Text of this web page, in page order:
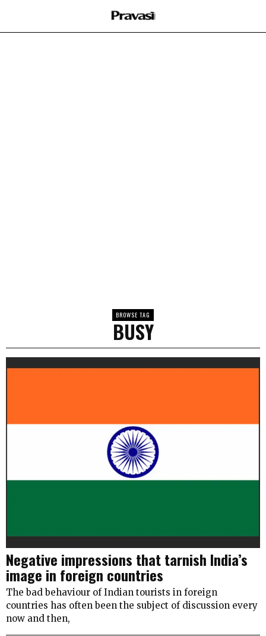
BROWSE TAG
BUSY
Negative impressions that tarnish India’s
image in foreign countries
The bad behaviour of Indian tourists in foreign
countries has often been the subject of discussion every
now and then,